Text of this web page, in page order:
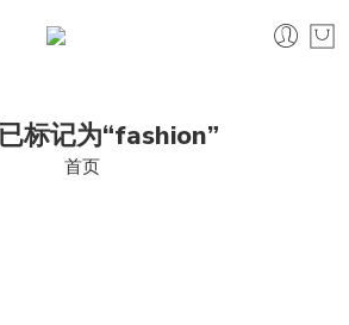
标记为“fashion”
首页